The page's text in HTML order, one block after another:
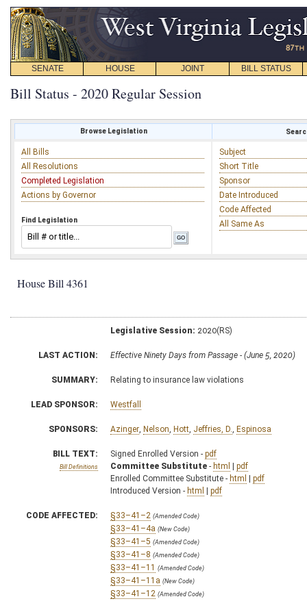
SENATE HOUSE JOINT BILL STATUS
Bill Status - 2020 Regular Session
Browse Legislation
All Bills
All Resolutions
Completed Legislation
Actions by Governor
Find Legislation
Subject
Short Title
Sponsor
Date Introduced
Code Affected
All Same As
House Bill 4361
Legislative Session: 2020(RS)
LAST ACTION: Effective Ninety Days from Passage - (June 5, 2020)
SUMMARY: Relating to insurance law violations
LEAD SPONSOR: Westfall
SPONSORS: Azinger Nelson Hott Jeffries, D. Espinosa
BILL TEXT:
Bill Definitions
Signed Enrolled Version - pdf
Committee Substitute - html | pdf
Enrolled Committee Substitute - html | pdf
Introduced Version - html | pdf
CODE AFFECTED: §33–41–2 (Amended Code)
§33–41–4a (New Code)
§33–41–5 (Amended Code)
§33–41–8 (Amended Code)
§33–41–11 (Amended Code)
§33–41–11a (New Code)
§33–41–12 (Amended Code)